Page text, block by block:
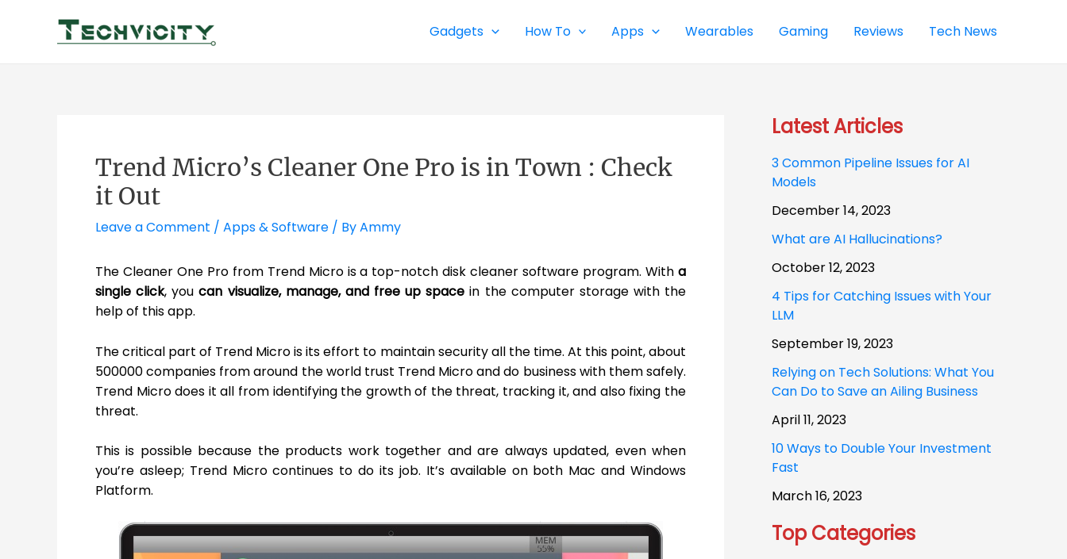
Gadgets How To Apps Wearables Gaming Reviews Tech News
Trend Micro’s Cleaner One Pro is in Town : Check
it Out
Leave a Comment / Apps & Software / ByAmmy
The Cleaner One Pro from Trend Micro is a top-notch disk cleaner software program. With a
single click, youcan visualize, manage, and free up space in the computer storage with the
help of this app.
The critical part of Trend Micro is its effort to maintain security all the time. At this point, about
500000 companies from around the world trust Trend Micro and do business with them safely.
Trend Micro does it all from identifying the growth of the threat, tracking it, and also fixing the
threat.
This is possible because the products work together and are always updated, even when
you’re asleep; Trend Micro continues to do its job. It’s available on both Mac and Windows
Platform.
Latest Articles
3 Common Pipeline Issues for AI
Models
December 14, 2023
What are AI Hallucinations?
October 12, 2023
4 Tips for Catching Issues with Your
LLM
September 19, 2023
Relying on Tech Solutions: What You
Can Do to Save an Ailing Business
April 11, 2023
10 Ways to Double Your Investment
Fast
March 16, 2023
Top Categories